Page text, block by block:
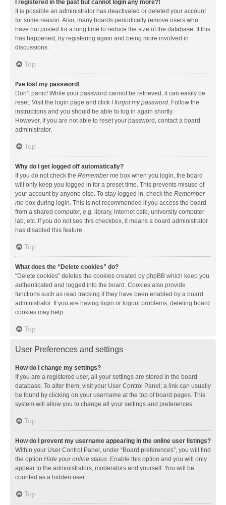
I registered in the past but cannot login any more?!
It is possible an administrator has deactivated or deleted your account
for some reason. Also, many boards periodically remove users who
have not posted for a long time to reduce the size of the database. If this
has happened, try registering again and being more involved in
discussions.
Top
I’ve lost my password!
Don’t panic! While your password cannot be retrieved, it can easily be
reset. Visit the login page and click I forgot my password. Follow the
instructions and you should be able to log in again shortly.
However, if you are not able to reset your password, contact a board
administrator.
Top
Why do I get logged off automatically?
If you do not check the Remember me box when you login, the board
will only keep you logged in for a preset time. This prevents misuse of
your account by anyone else. To stay logged in, check the Remember
me box during login. This is not recommended if you access the board
from a shared computer, e.g. library, internet cafe, university computer
lab, etc. If you do not see this checkbox, it means a board administrator
has disabled this feature.
Top
What does the “Delete cookies” do?
“Delete cookies” deletes the cookies created by phpBB which keep you
authenticated and logged into the board. Cookies also provide
functions such as read tracking if they have been enabled by a board
administrator. If you are having login or logout problems, deleting board
cookies may help.
Top
User Preferences and settings
How do I change my settings?
If you are a registered user, all your settings are stored in the board
database. To alter them, visit your User Control Panel; a link can usually
be found by clicking on your username at the top of board pages. This
system will allow you to change all your settings and preferences.
Top
How do I prevent my username appearing in the online user listings?
Within your User Control Panel, under “Board preferences”, you will find
the option Hide your online status. Enable this option and you will only
appear to the administrators, moderators and yourself. You will be
counted as a hidden user.
Top